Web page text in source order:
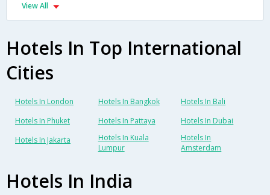
View All
Hotels In Top International
Cities
Hotels In London Hotels In Bangkok
Hotels In Bali
Hotels In Phuket
Hotels In Pattaya
Hotels In Dubai
Hotels In Jakarta
Hotels In Kuala
Lumpur
Hotels In
Amsterdam
Hotels In India